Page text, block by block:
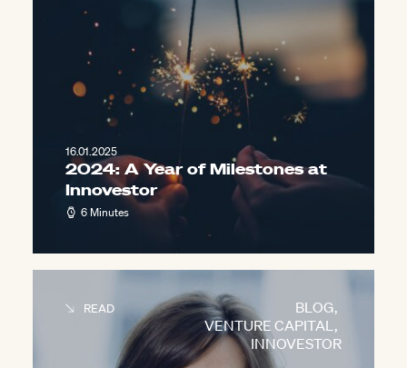
16.01.2025
2024: A Year of Milestones at
Innovestor
6 Minutes
BLOG,
VENTURE CAPITAL,
INNOVESTOR
READ